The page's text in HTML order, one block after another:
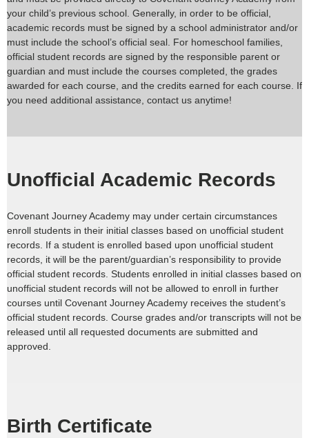
your child’s previous school. Generally, in order to be official,
academic records must be signed by a school administrator and/or
must include the school’s official seal. For homeschool families,
official student records are signed by the responsible parent or
guardian and must include the courses completed, the grades
awarded for each course, and the credits earned for each course. If
you need additional assistance, contact us anytime!
Unofficial Academic Records
Covenant Journey Academy may under certain circumstances
enroll students in their initial classes based on unofficial student
records. If a student is enrolled based upon unofficial student
records, it will be the parent/guardian’s responsibility to provide
official student records. Students enrolled in initial classes based on
unofficial student records will not be allowed to enroll in further
courses until Covenant Journey Academy receives the student’s
official student records. Course grades and/or transcripts will not be
released until all requested documents are submitted and
approved.
Birth Certificate